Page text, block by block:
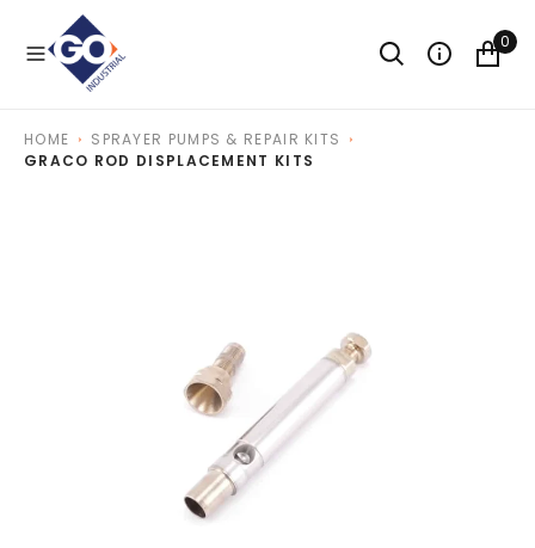
0
HOME
SPRAYER PUMPS & REPAIR KITS
GRACO ROD DISPLACEMENT KITS